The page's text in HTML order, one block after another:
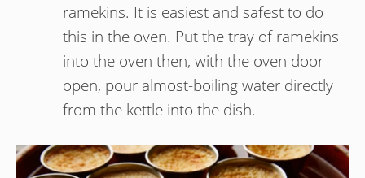
ramekins. It is easiest and safest to do
this in the oven. Put the tray of ramekins
into the oven then, with the oven door
open, pour almost-boiling water directly
from the kettle into the dish.